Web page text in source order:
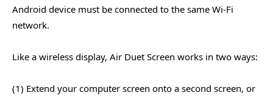
Android device must be connected to the same Wi-Fi
network.
Like a wireless display, Air Duet Screen works in two ways:
(1) Extend your computer screen onto a second screen, or